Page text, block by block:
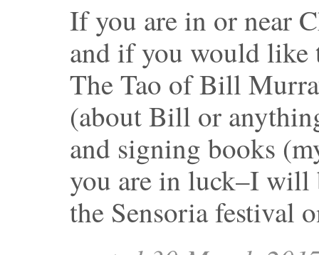
If you are in or near
and if you would like
The Tao of Bill
(about Bill or
and signing books
you are in luck–I will
the Sensoria festival